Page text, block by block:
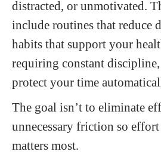
distracted, or unmotivated.
include routines that reduce
habits that support your
requiring constant
protect your time
The goal isn’t to eliminate
unnecessary friction so
matters most.